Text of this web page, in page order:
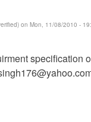
on Mon, 11/08/2010 -
specification